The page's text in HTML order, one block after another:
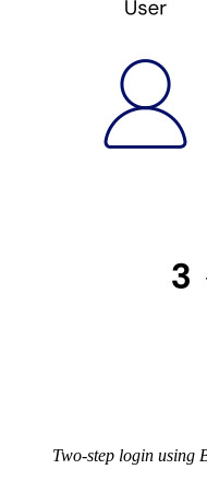
Two-step login using